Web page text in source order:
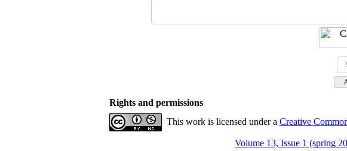
Rights and permissions
This work is licensed under a Creative
Volume 13, Issue 1 (spring